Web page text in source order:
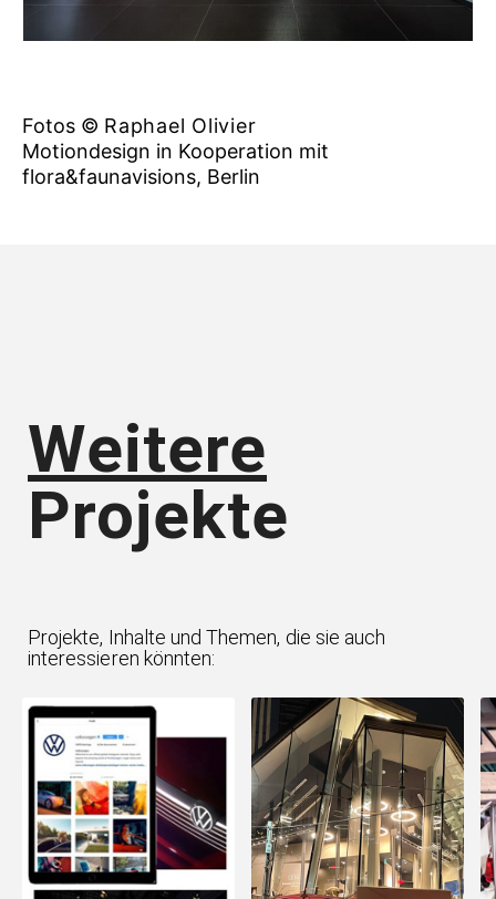
Fotos © Raphael Olivier
Motiondesign in Kooperation mit
flora&faunavisions, Berlin
Weitere
Projekte
Projekte, Inhalte und Themen, die sie auch
interessieren könnten: